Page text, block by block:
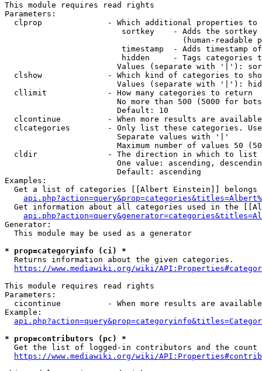
This module requires read rights
Parameters:
clprop              - Which additional properties to
sortkey    - Adds the
(human-readable
timestamp  - Adds timestamp
hidden     - Tags categories
Values (separate with '|'):
clshow              - Which kind of categories to
Values (separate with '|'):
  cllimit             - How many categories to return
No more than 500 (5000 for
                        Default: 10
clcontinue          - When more results are
clcategories        - Only list these categories.
                        Separate values with '|'
Maximum number of values 50
  cldir               - The direction in which to list
One value: ascending,
                        Default: ascending
Examples:
Get a list of categories [[Albert Einstein]] belongs
Get information about all categories used in the
Generator:
  This module may be used as a generator
* prop=categoryinfo (ci) *
  Returns information about the given categories.
https://www.mediawiki.org/wiki/
This module requires read rights
Parameters:
cicontinue          - When more results are
Example:
* prop=contributors (pc) *
Get the list of logged-in contributors and the
https://www.mediawiki.org/wiki/